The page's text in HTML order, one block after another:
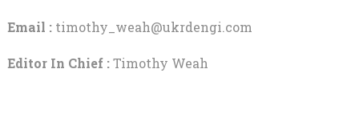
Email : timothy_weah@ukrdengi.com
Editor In Chief :Timothy Weah